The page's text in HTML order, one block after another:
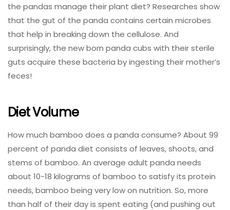
the pandas manage their plant diet? Researches show
that the gut of the panda contains certain microbes
that help in breaking down the cellulose. And
surprisingly, the new born panda cubs with their sterile
guts acquire these bacteria by ingesting their mother’s
feces!
Diet Volume
How much bamboo does a panda consume? About 99
percent of panda diet consists of leaves, shoots, and
stems of bamboo. An average adult panda needs
about 10-18 kilograms of bamboo to satisfy its protein
needs, bamboo being very low on nutrition. So, more
than half of their day is spent eating (and pushing out